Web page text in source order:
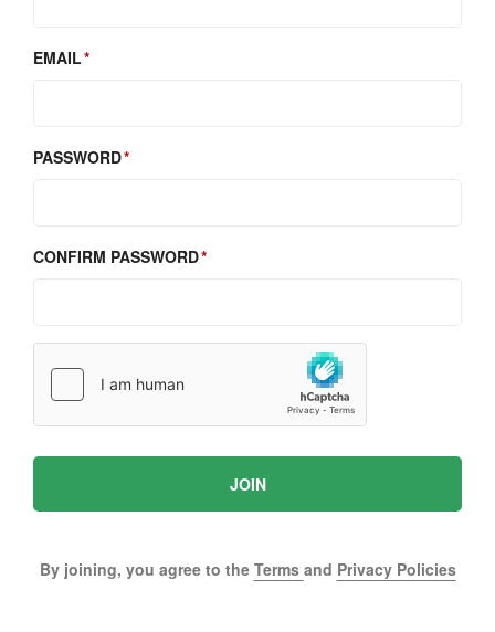
EMAIL
PASSWORD
CONFIRM PASSWORD
JOIN
By joining, you agree to the Terms and Privacy Policies